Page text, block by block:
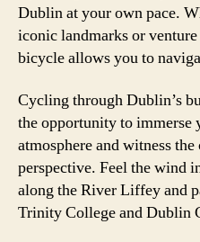
Dublin at your own pace.
iconic landmarks or
bicycle allows you to
Cycling through Dublin’s
the opportunity to immerse
atmosphere and witness
perspective. Feel the wind
along the River Liffey and
Trinity College and Dublin